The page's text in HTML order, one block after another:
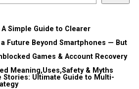
Simple Guide to Clearer
Future Beyond Smartphones — But
Games & Account Recovery
Meaning,Uses,Safety & Myths
Stories: Ultimate Guide to Multi-